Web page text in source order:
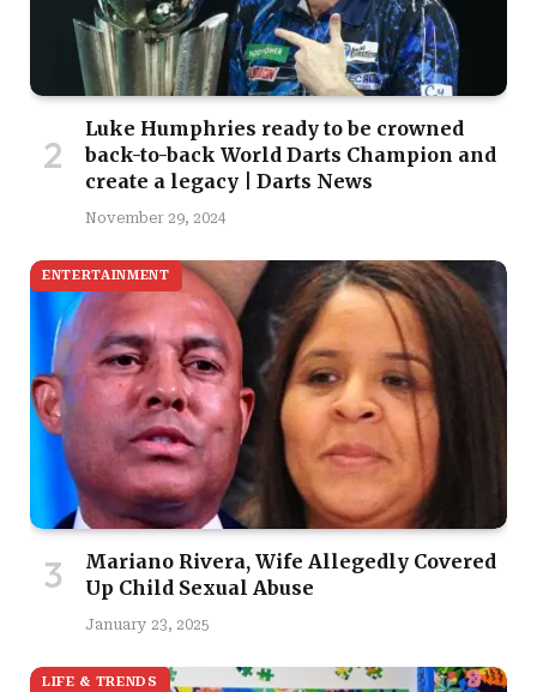
Luke Humphries ready to be crowned
back-to-back World Darts Champion and
create a legacy | Darts News
November 29, 2024
ENTERTAINMENT
Mariano Rivera, Wife Allegedly Covered
Up Child Sexual Abuse
January 23, 2025
LIFE & TRENDS